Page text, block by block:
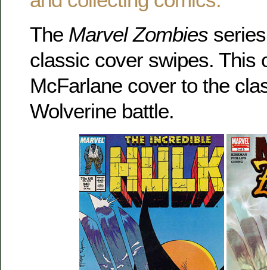
The Marvel Zombies
classic cover swipes. This
McFarlane cover to the
Wolverine battle.